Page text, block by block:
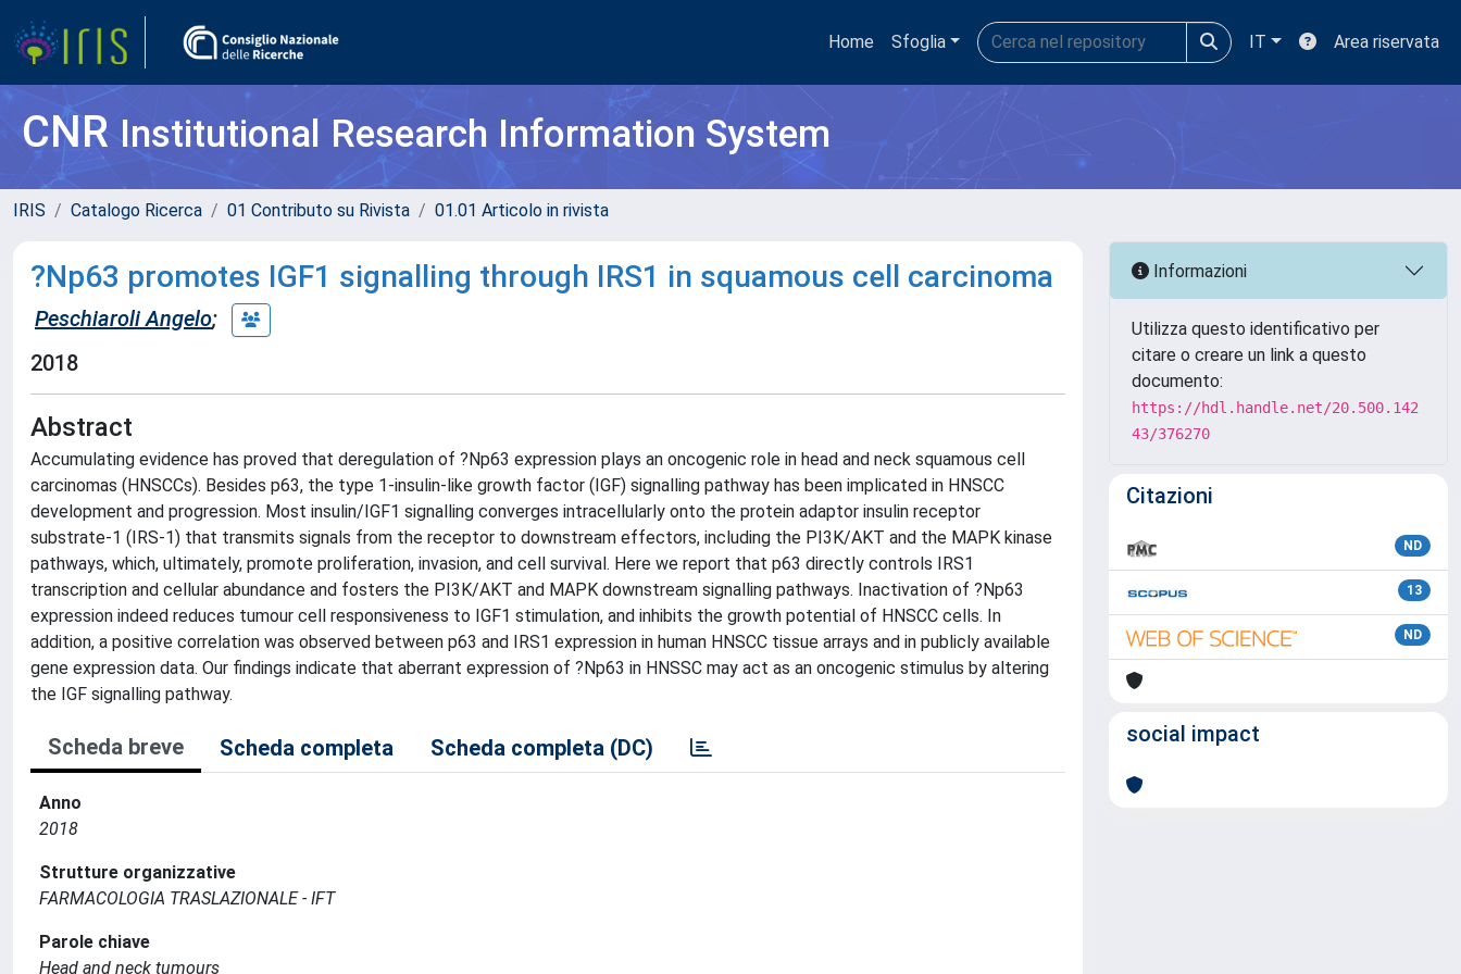
Home Sfoglia IT Area riservata
CNRInstitutional Research Information System
IRIS Catalogo Ricerca 01 Contributo su Rivista 01.01 Articolo in rivista
?Np63 promotes IGF1 signalling through IRS1 in squamous cell carcinoma
Peschiaroli Angelo;
2018
Abstract
Accumulating evidence has proved that deregulation of ?Np63 expression plays an oncogenic role in head and neck squamous cell
carcinomas (HNSCCs). Besides p63, the type 1-insulin-like growth factor (IGF) signalling pathway has been implicated in HNSCC
development and progression. Most insulin/IGF1 signalling converges intracellularly onto the protein adaptor insulin receptor
substrate-1 (IRS-1) that transmits signals from the receptor to downstream effectors, including the PI3K/AKT and the MAPK kinase
pathways, which, ultimately, promote proliferation, invasion, and cell survival. Here we report that p63 directly controls IRS1
transcription and cellular abundance and fosters the PI3K/AKT and MAPK downstream signalling pathways. Inactivation of ?Np63
expression indeed reduces tumour cell responsiveness to IGF1 stimulation, and inhibits the growth potential of HNSCC cells. In
addition, a positive correlation was observed between p63 and IRS1 expression in human HNSCC tissue arrays and in publicly available
gene expression data. Our findings indicate that aberrant expression of ?Np63 in HNSSC may act as an oncogenic stimulus by altering
the IGF signalling pathway.
Scheda breve Scheda completa Scheda completa (DC)
Anno
2018
Strutture organizzative
FARMACOLOGIA TRASLAZIONALE - IFT
Parole chiave
Head and neck tumours
Informazioni
Utilizza questo identificativo per
citare o creare un link a questo
documento:
https://hdl.handle.net/20.500.142
43/376270
Citazioni
ND
13
ND
social impact